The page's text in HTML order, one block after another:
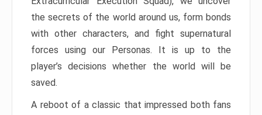
the secrets of the world around us, form bonds
with other characters, and fight supernatural
forces using our Personas. It is up to the
player’s decisions whether the world will be
saved.
A reboot of a classic that impressed both fans